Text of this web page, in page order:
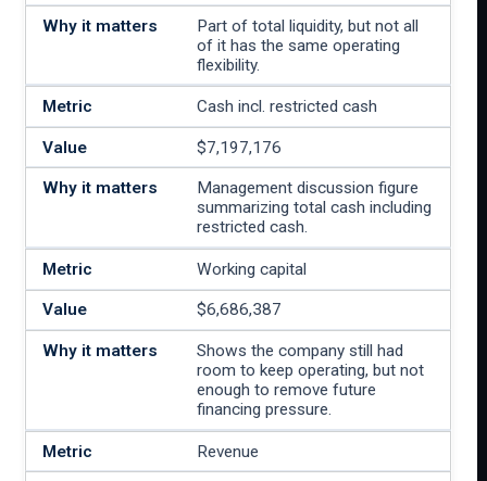
Part of total liquidity, but not all
of it has the same operating
flexibility.
Cash incl. restricted cash
$7,197,176
Management discussion figure
summarizing total cash including
restricted cash.
Working capital
$6,686,387
Shows the company still had
room to keep operating, but not
enough to remove future
financing pressure.
Revenue